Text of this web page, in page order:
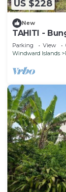
US $228
New
TAHITI -
Parking View
Windward Islands